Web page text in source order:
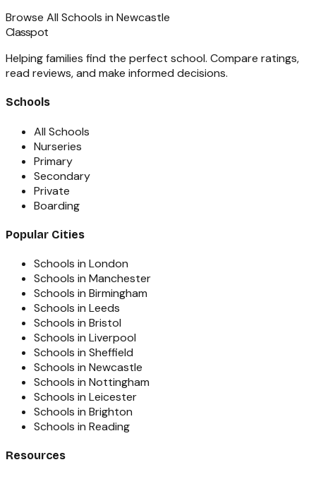
Browse All Schools in Newcastle
Classpot
Helping families find the perfect school. Compare ratings,
read reviews, and make informed decisions.
Schools
All Schools
Nurseries
Primary
Secondary
Private
Boarding
Popular Cities
Schools in London
Schools in Manchester
Schools in Birmingham
Schools in Leeds
Schools in Bristol
Schools in Liverpool
Schools in Sheffield
Schools in Newcastle
Schools in Nottingham
Schools in Leicester
Schools in Brighton
Schools in Reading
Resources